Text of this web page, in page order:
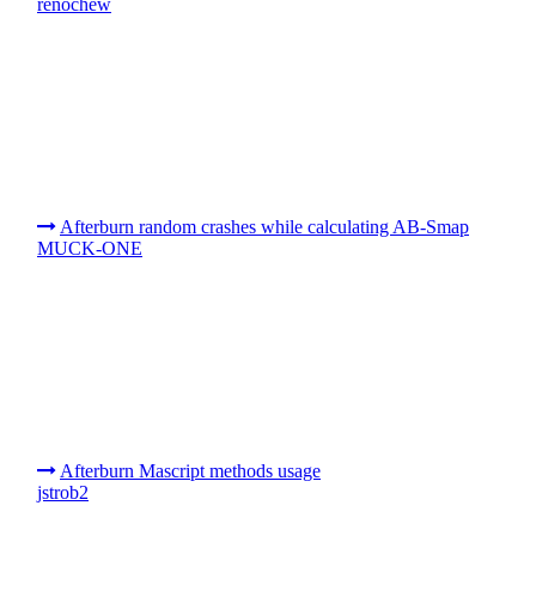
renochew
Afterburn random crashes while calculating AB-Smap
MUCK-ONE
Afterburn Mascript methods usage
jstrob2